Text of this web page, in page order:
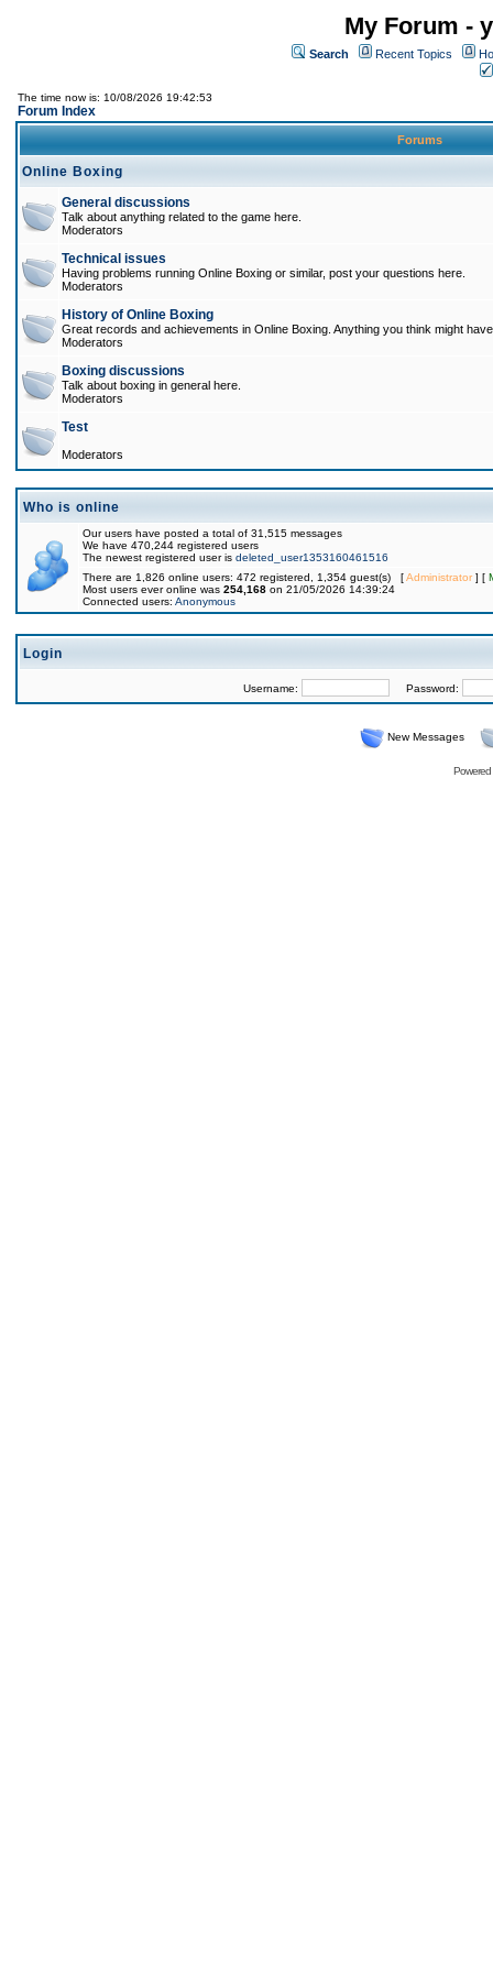
My Forum -
Search Recent Topics
The time now is: 10/08/2026 19:42:53
Forum Index
Forums
Online Boxing
General discussions
Talk about anything related to the game here.
Moderators
Technical issues
Having problems running Online Boxing or similar, post your questions here.
Moderators
History of Online Boxing
Great records and achievements in Online Boxing. Anything you think might
Moderators
Boxing discussions
Talk about boxing in general here.
Moderators
Test
Moderators
Who is online
Our users have posted a total of 31,515 messages
We have 470,244 registered users
The newest registered user is deleted_user1353160461516
There are 1,826 online users: 472 registered, 1,354 guest(s) [Administrator] [
Most users ever online was 254,168 on 21/05/2026 14:39:24
Connected users: Anonymous
Login
Username: Password:
New Messages